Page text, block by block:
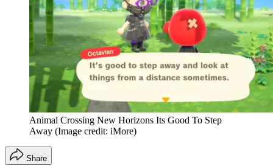
Animal Crossing New Horizons Its Good To Step
Away (Image credit: iMore)
Share